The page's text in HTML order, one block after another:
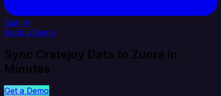
Sign In
Book a Demo
Sync Cratejoy Data to Zuora in
Minutes
Get a Demo